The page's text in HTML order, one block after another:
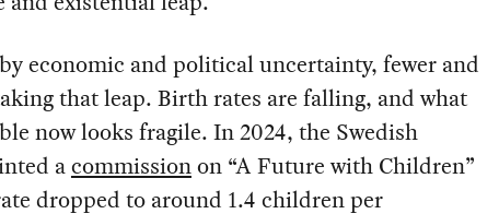
economic and political uncertainty, fewer and
that leap. Birth rates are falling, and what
now looks fragile. In 2024, the Swedish
acommissionon “A Future with Children”
dropped to around 1.4 children per